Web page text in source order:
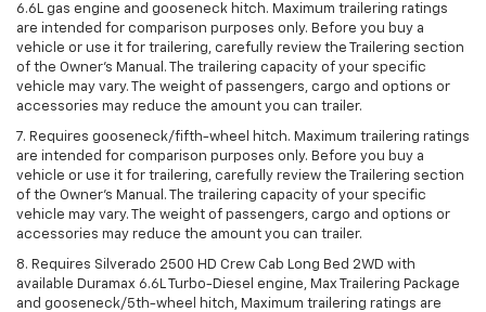
6.6L gas engine and gooseneck hitch. Maximum trailering ratings
are intended for comparison purposes only. Before you buy a
vehicle or use it for trailering, carefully review the Trailering section
of the Owner’s Manual. The trailering capacity of your specific
vehicle may vary. The weight of passengers, cargo and options or
accessories may reduce the amount you can trailer.
7. Requires gooseneck/fifth-wheel hitch. Maximum trailering ratings
are intended for comparison purposes only. Before you buy a
vehicle or use it for trailering, carefully review the Trailering section
of the Owner’s Manual. The trailering capacity of your specific
vehicle may vary. The weight of passengers, cargo and options or
accessories may reduce the amount you can trailer.
8. Requires Silverado 2500 HD Crew Cab Long Bed 2WD with
available Duramax 6.6L Turbo-Diesel engine, Max Trailering Package
and gooseneck/5th-wheel hitch, Maximum trailering ratings are